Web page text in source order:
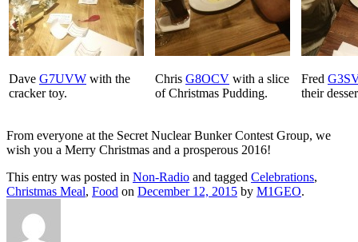
Dave G7UVW with the
cracker toy.
Chris G8OCV with a slice
of Christmas Pudding.
Fred
their
From everyone at the Secret Nuclear Bunker Contest Group, we
wish you a Merry Christmas and a prosperous 2016!
This entry was posted in Non-Radio and tagged Celebrations,
Christmas Meal, Food on December 12, 2015 by M1GEO.